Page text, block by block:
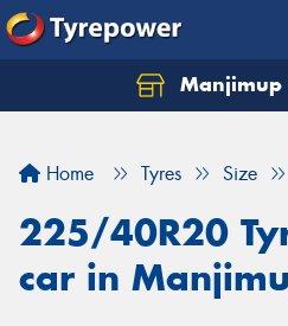
Manjimup
Home Tyres Size
225/40R20
car in
Let us know what you
Your